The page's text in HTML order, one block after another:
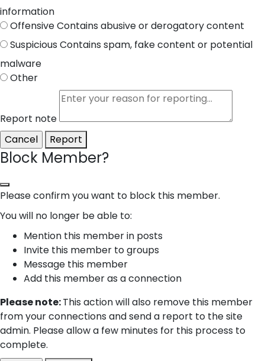
information
OffensiveContains abusive or derogatory content
Suspicious Contains spam, fake content or potential
malware
Other
Report note
Report
Block Member?
Please confirm you want to block this member.
You will no longer be able to:
Mention this member in posts
Invite this member to groups
Message this member
Add this member as a connection
Please note:This action will also remove this member
from your connections and send a report to the site
admin. Please allow a few minutes for this process to
complete.